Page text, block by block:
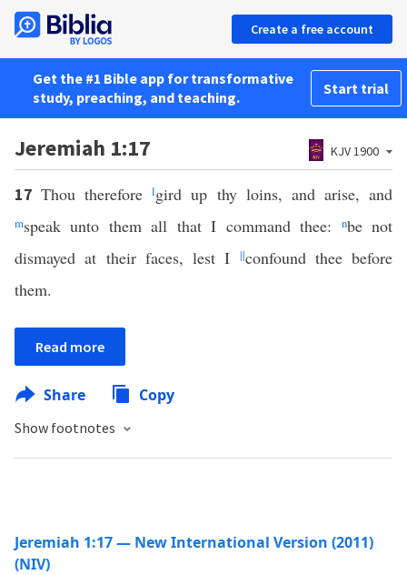
Create a free account
Get the #1 Bible app for transformative
study, preaching, and teaching.
Start trial
Jeremiah 1:17 KJV 1900
17Thou thereforelgird up thy loins, and arise, and
mspeak unto them all that I command thee: nbe not
dismayed at their faces, lest I
||confound thee before
them.
Read more
Share Copy
Show footnotes
Jeremiah 1:17 — New International Version (2011)
(NIV)